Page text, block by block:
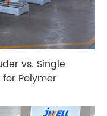
vs. Single
Polymer